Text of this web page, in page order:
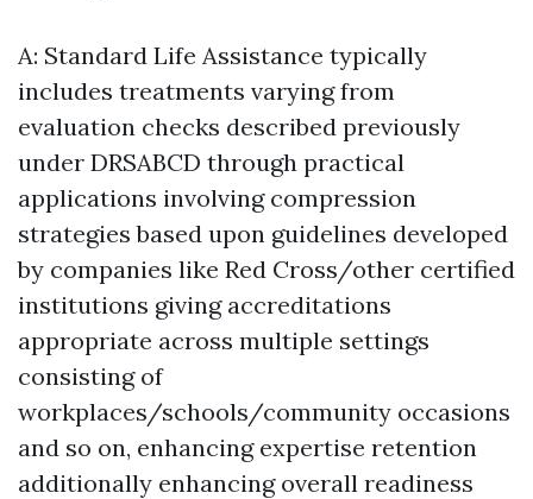
A: Standard Life Assistance typically
includes treatments varying from
evaluation checks described previously
under DRSABCD through practical
applications involving compression
strategies based upon guidelines developed
by companies like Red Cross/other certified
institutions giving accreditations
appropriate across multiple settings
consisting of
workplaces/schools/community occasions
and so on, enhancing expertise retention
additionally enhancing overall readiness